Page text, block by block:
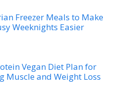
Freezer Meals to Make
Weeknights Easier
Vegan Diet Plan for
Muscle and Weight Loss